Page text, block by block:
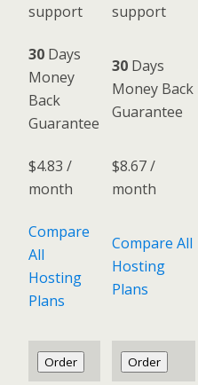
support
support
30 Days
Money
Back
Guarantee
30 Days
Money Back
Guarantee
$4.83 /
month
$8.67/
month
Compare
All
Hosting
Plans
Compare All
Hosting
Plans
Order Order